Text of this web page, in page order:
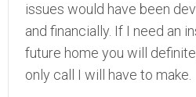
issues would have been
and financially. If I need an
future home you will
only call I will have to make.